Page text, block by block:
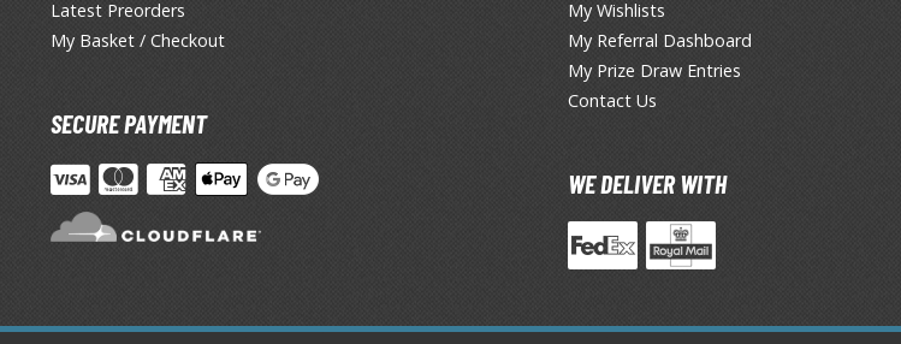
Figure Display Accessories
Display Bases and Stands
Figure Display Effects
Gashapon / Capsule Toys
Latest Preorders
My Basket / Checkout
SECURE PAYMENT
My Wishlists
My Referral Dashboard
My Prize Draw Entries
Contact Us
WE DELIVER WITH